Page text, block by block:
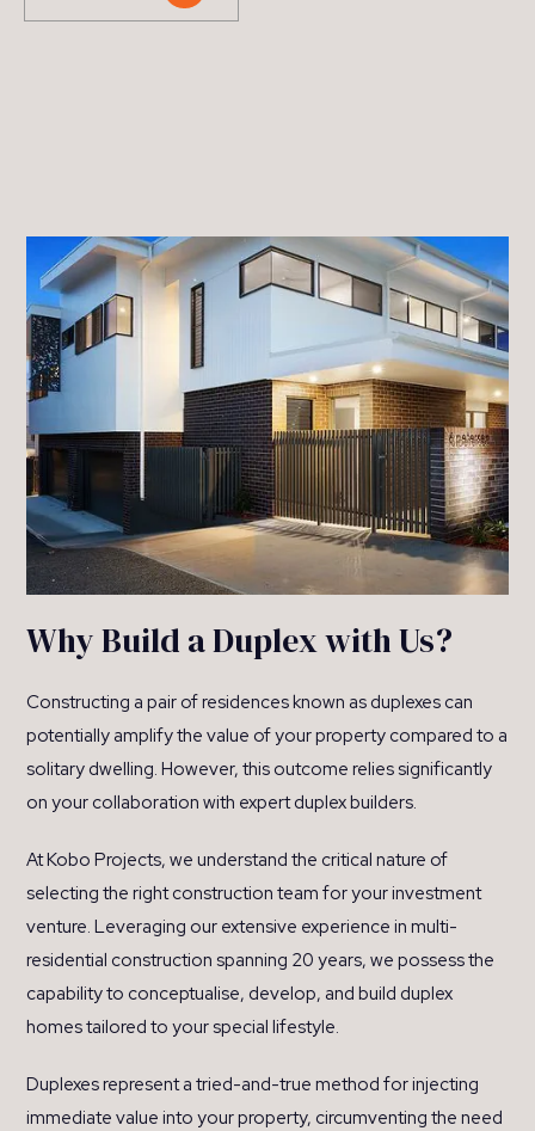
Why Build a Duplex with Us?
Constructing a pair of residences known as duplexes can
potentially amplify the value of your property compared to a
solitary dwelling. However, this outcome relies significantly
on your collaboration with expert duplex builders.
At Kobo Projects, we understand the critical nature of
selecting the right construction team for your investment
venture. Leveraging our extensive experience in multi-
residential construction spanning 20 years, we possess the
capability to conceptualise, develop, and build duplex
homes tailored to your special lifestyle.
Duplexes represent a tried-and-true method for injecting
immediate value into your property, circumventing the need